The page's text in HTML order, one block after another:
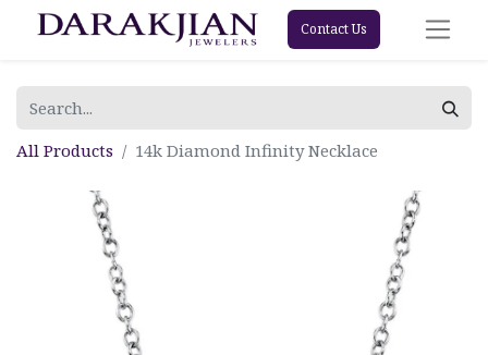
Contact Us
All Products 14k Diamond Infinity Necklace